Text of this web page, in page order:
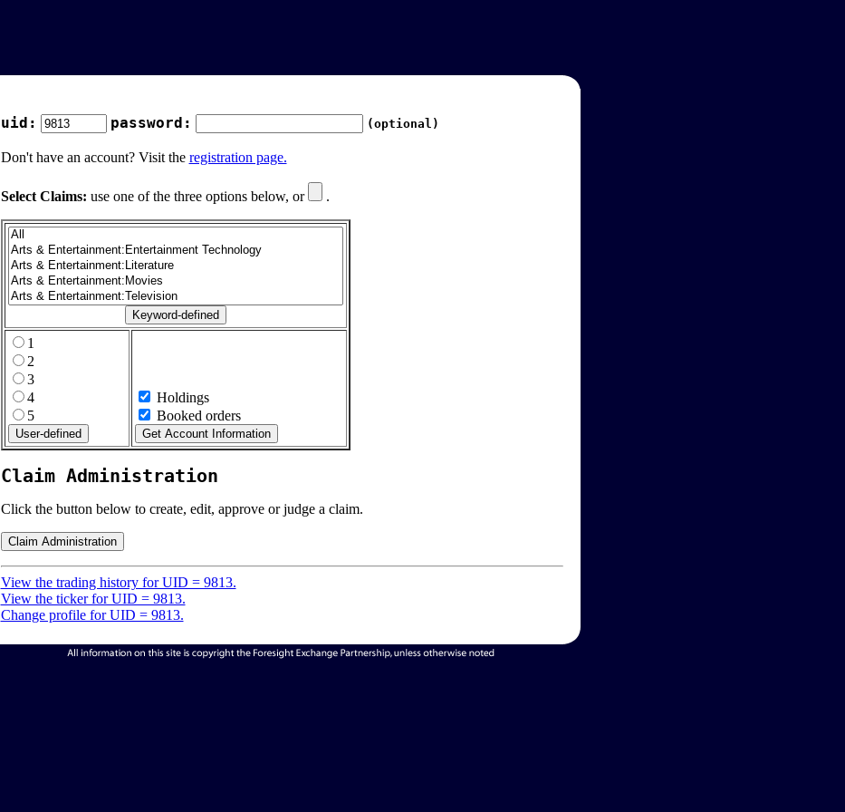
uid: password: (optional)
Don't have an account? Visit the registration page.
Select Claims: use one of the three options below, or .
1
2
3
4
5
Holdings
Booked orders
Claim Administration
Click the button below to create, edit, approve or judge a claim.
View the trading history for UID = 9813.
View the ticker for UID = 9813.
Change profile for UID = 9813.